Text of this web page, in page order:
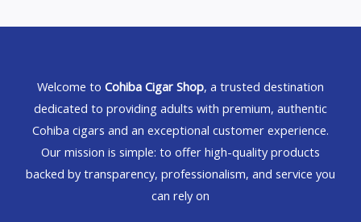
Welcome to Cohiba Cigar Shop, a trusted destination
dedicated to providing adults with premium, authentic
Cohiba cigars and an exceptional customer experience.
Our mission is simple: to offer high-quality products
backed by transparency, professionalism, and service you
can rely on